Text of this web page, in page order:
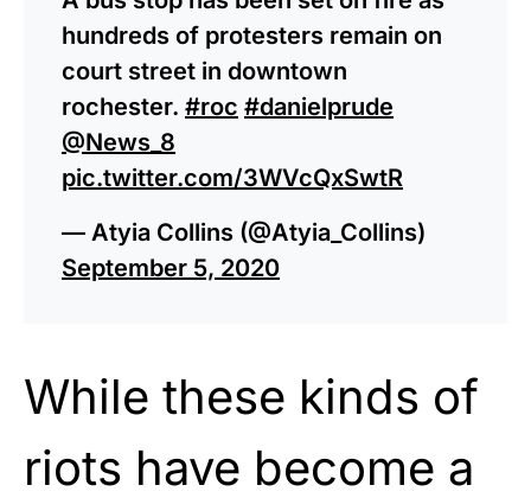
hundreds of protesters remain on
court street in downtown
rochester. #roc #danielprude
@News_8
pic.twitter.com/3WVcQxSwtR
— Atyia Collins (@Atyia_Collins)
September 5, 2020
While these kinds of
riots have become a